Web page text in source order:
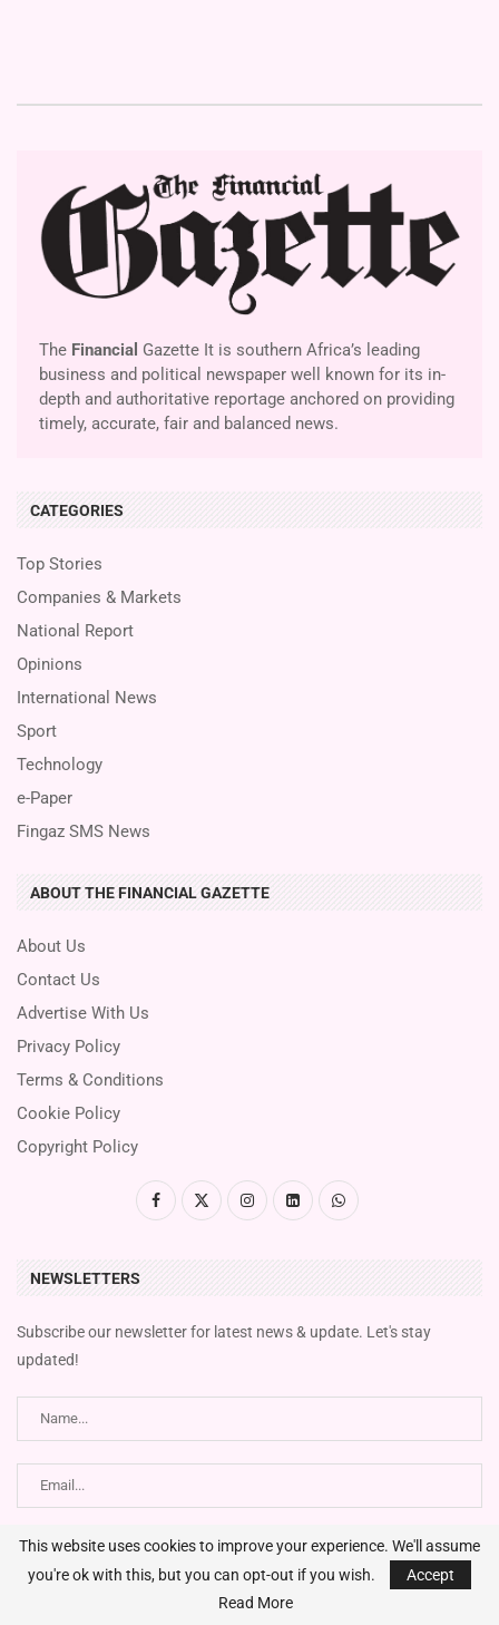
The Financial Gazette It is southern Africa’s leading
business and political newspaper well known for its in-
depth and authoritative reportage anchored on providing
timely, accurate, fair and balanced news.
CATEGORIES
Top Stories
Companies & Markets
National Report
Opinions
International News
Sport
Technology
e-Paper
Fingaz SMS News
ABOUT THE FINANCIAL GAZETTE
About Us
Contact Us
Advertise With Us
Privacy Policy
Terms & Conditions
Cookie Policy
Copyright Policy
NEWSLETTERS
Subscribe our newsletter for latest news & update. Let's stay
updated!
This website uses cookies to improve your experience. We'll assume
you're ok with this, but you can opt-out if you wish.
Accept
Read More